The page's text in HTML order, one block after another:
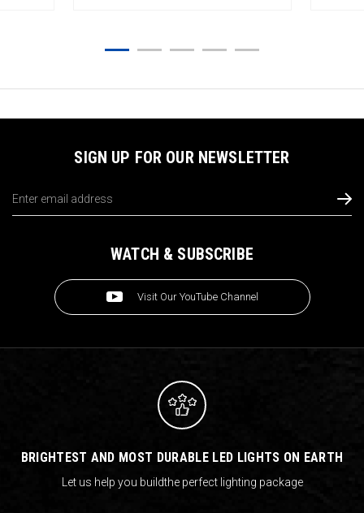
SIGN UP FOR OUR NEWSLETTER
Address
WATCH & SUBSCRIBE
Visit Our YouTube Channel
BRIGHTEST AND MOST DURABLE LED LIGHTS ON EARTH
Let us help you buildthe perfect lighting package